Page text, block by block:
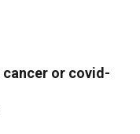
or covid-